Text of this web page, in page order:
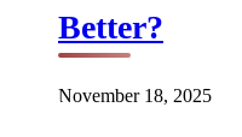
Better?
November 18, 2025